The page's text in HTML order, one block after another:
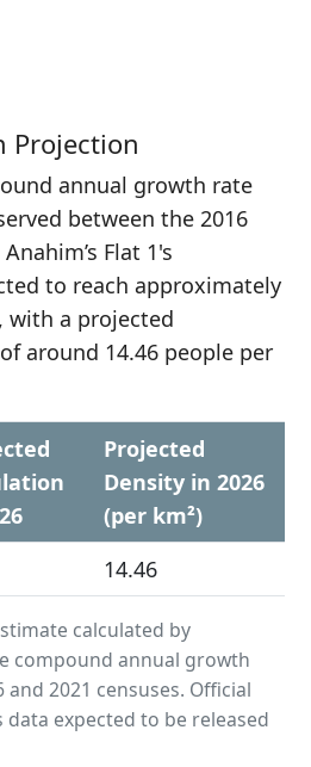
Projection
annual growth rate
between the 2016
Flat 1's
to reach approximately
with a projected
around 14.46 people per
Projected
Density in 2026
(per km²)
14.46
calculated by
compound annual growth
2021 censuses. Official
data expected to be released